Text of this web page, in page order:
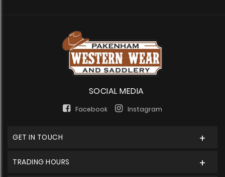
SOCIAL MEDIA
Facebook Instagram
GET IN TOUCH
TRADING HOURS